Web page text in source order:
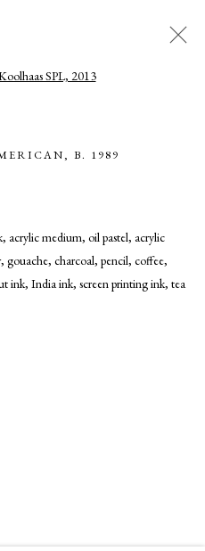
PROJECTS
Providence, Rhode Island
B. 1989
acrylic medium, oil pastel, acrylic
gouache, charcoal, pencil, coffee,
ink, India ink, screen printing ink, tea